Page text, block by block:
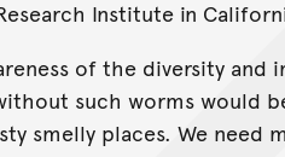
Institute in
of the diversity and
such worms would
smelly places. We need